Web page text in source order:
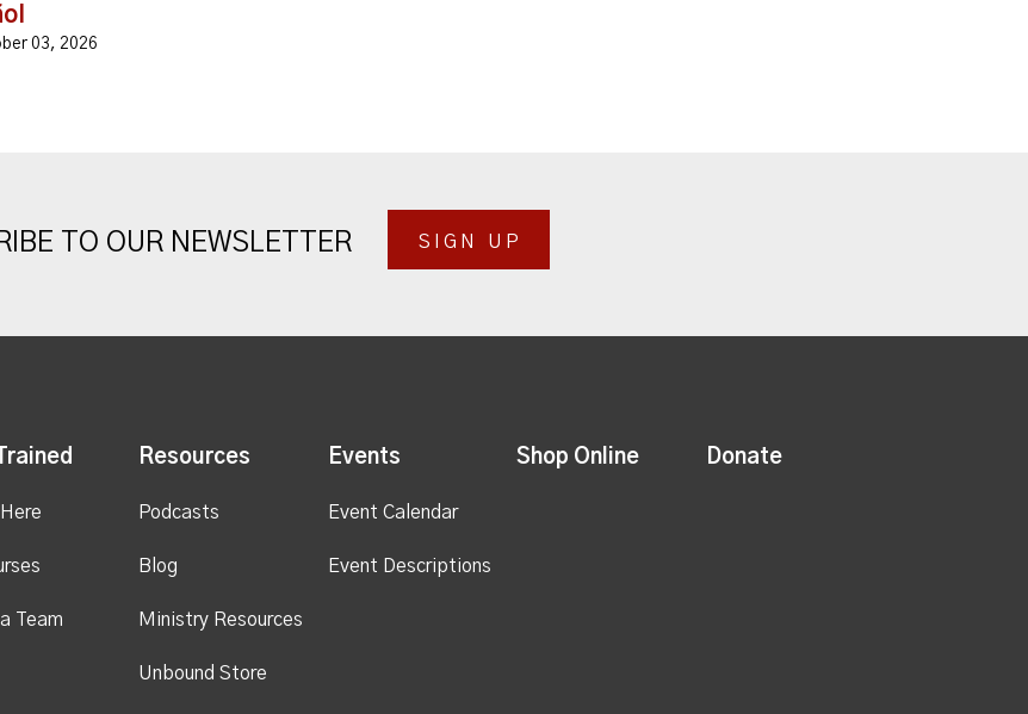
03, 2026
TO OUR NEWSLETTER SIGN UP
Team
Resources
Podcasts
Blog
Ministry Resources
Unbound Store
Events
Event Calendar
Event Descriptions
Shop Online Donate